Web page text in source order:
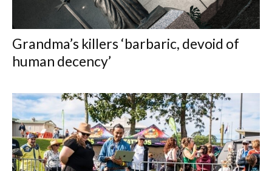
Grandma’s killers ‘barbaric, devoid of
human decency’